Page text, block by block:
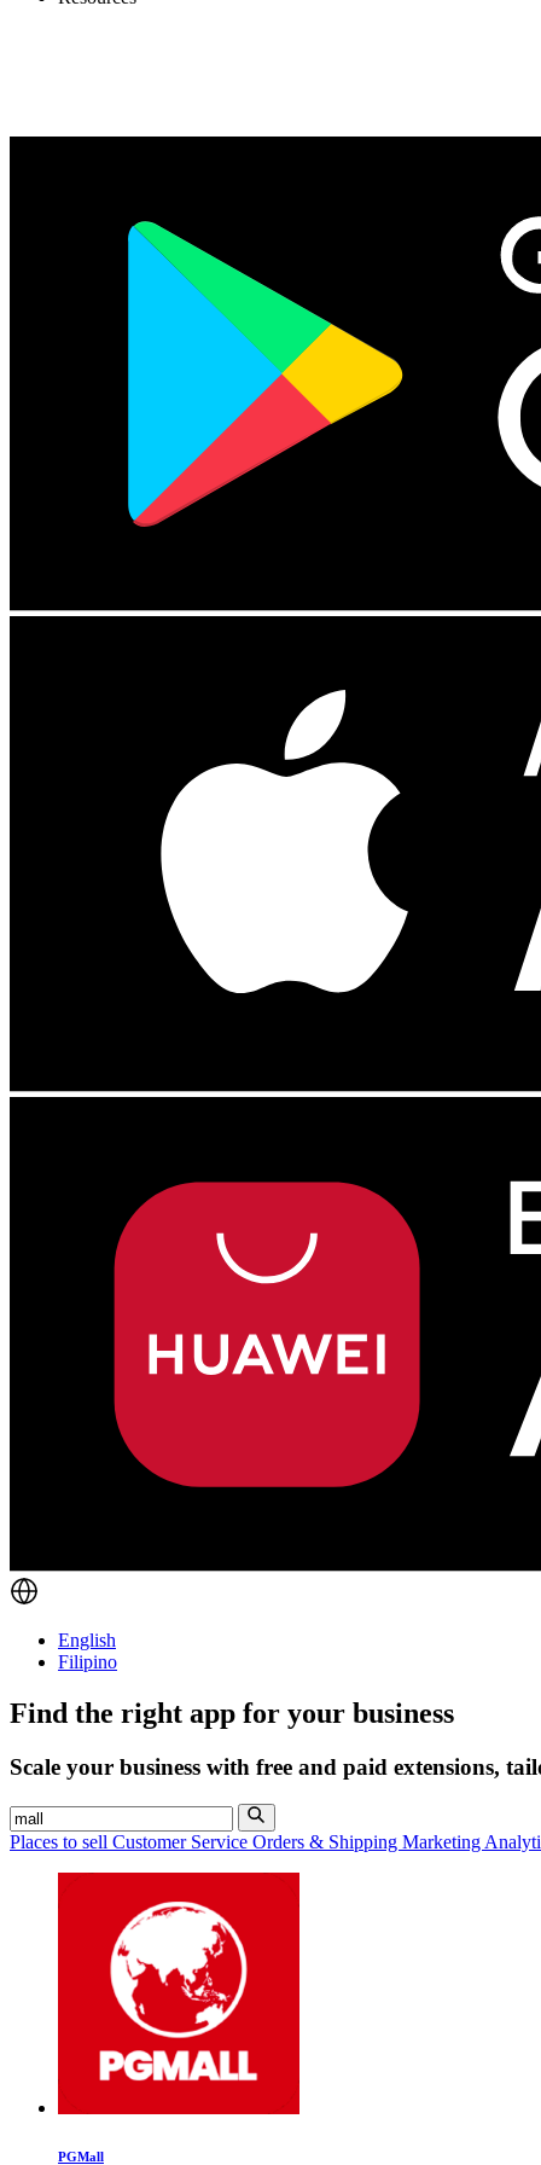
English
Filipino
Find the right app for your business
Scale your business with free and paid extensions,
Places to sell Customer Service Orders & Shipping Marketing
PGMall